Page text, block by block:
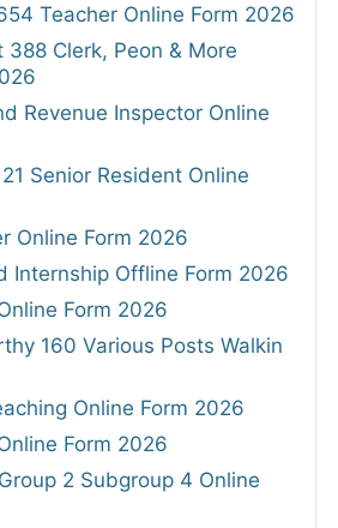
Teacher Online Form 2026
388 Clerk, Peon & More
Revenue Inspector Online
Senior Resident Online
Online Form 2026
Internship Offline Form 2026
Form 2026
160 Various Posts Walkin
Online Form 2026
Form 2026
2 Subgroup 4 Online